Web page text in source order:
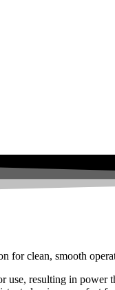
for clean, smooth
resulting in power